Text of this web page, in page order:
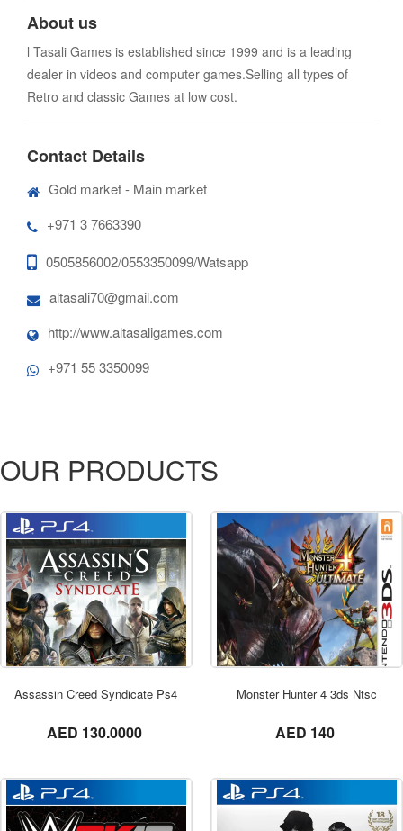
About us
l Tasali Games is established since 1999 and is a leading
dealer in videos and computer games.Selling all types of
Retro and classic Games at low cost.
Contact Details
Gold market - Main market
+971 3 7663390
0505856002/0553350099/Watsapp
altasali70@gmail.com
http://www.altasaligames.com
+971 55 3350099
OUR PRODUCTS
Assassin Creed Syndicate Ps4
AED 130.0000
ORDER NOW
Monster Hunter 4 3ds Ntsc
AED 140